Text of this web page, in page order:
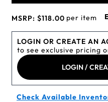
MSRP: $118.00 per item
LOGIN OR CREATE AN
to see exclusive pricing
LOGIN /
Check Available